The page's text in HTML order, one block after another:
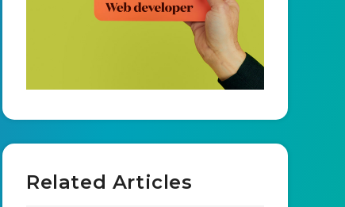
Related Articles